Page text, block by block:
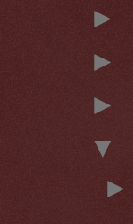
►
►
►
▼
►